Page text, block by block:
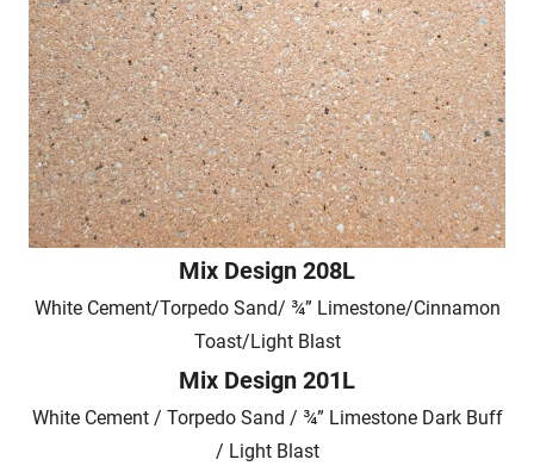
Mix Design 208L
White Cement/Torpedo Sand/ ¾” Limestone/Cinnamon
Toast/Light Blast
Mix Design 201L
White Cement / Torpedo Sand / ¾” Limestone Dark Buff
/ Light Blast